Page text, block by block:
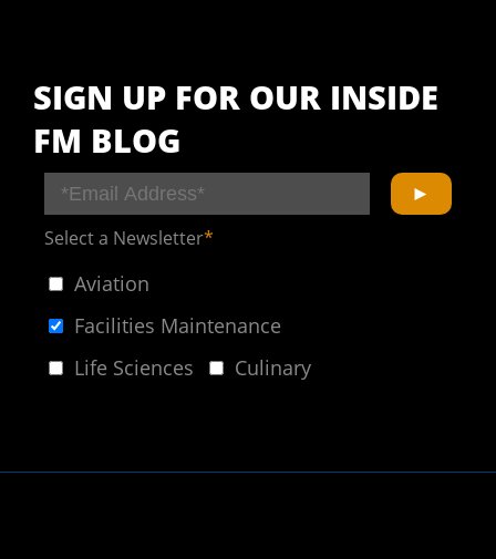
SIGN UP FOR OUR INSIDE
FM BLOG
Select a Newsletter*
Aviation
Facilities Maintenance
Life Sciences
Culinary